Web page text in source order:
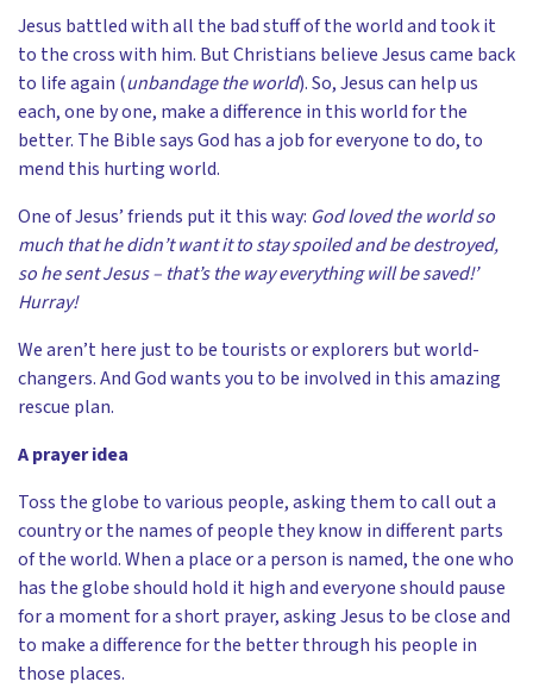
Jesus battled with all the bad stuff of the world and took it
to the cross with him. But Christians believe Jesus came back
to life again (unbandage the world). So, Jesus can help us
each, one by one, make a difference in this world for the
better. The Bible says God has a job for everyone to do, to
mend this hurting world.
One of Jesus’ friends put it this way: God loved the world so
much that he didn’t want it to stay spoiled and be destroyed,
so he sent Jesus – that’s the way everything will be saved!’
Hurray!
We aren’t here just to be tourists or explorers but world-
changers. And God wants you to be involved in this amazing
rescue plan.
A prayer idea
Toss the globe to various people, asking them to call out a
country or the names of people they know in different parts
of the world. When a place or a person is named, the one who
has the globe should hold it high and everyone should pause
for a moment for a short prayer, asking Jesus to be close and
to make a difference for the better through his people in
those places.